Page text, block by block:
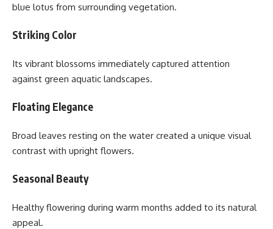
blue lotus from surrounding vegetation.
Striking Color
Its vibrant blossoms immediately captured attention
against green aquatic landscapes.
Floating Elegance
Broad leaves resting on the water created a unique visual
contrast with upright flowers.
Seasonal Beauty
Healthy flowering during warm months added to its natural
appeal.